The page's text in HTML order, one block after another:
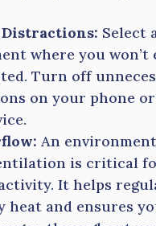
Select
where you won’t
Turn off
on your phone
An
is critical
It helps
heat and ensures